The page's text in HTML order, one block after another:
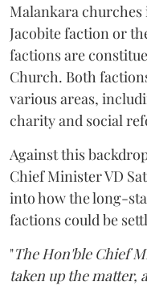
Malankara
Jacobite faction or
factions are
Church. Both
various areas,
charity and social
Against this
Chief Minister VD
into how the long-
factions could be
"The Hon'ble Chief
taken up the matter,